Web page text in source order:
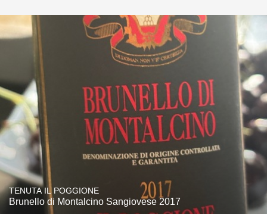
TENUTA IL POGGIONE
Brunello di Montalcino Sangiovese 2017